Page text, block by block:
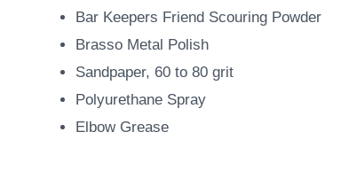
Bar Keepers Friend Scouring Powder
Brasso Metal Polish
Sandpaper, 60 to 80 grit
Polyurethane Spray
Elbow Grease